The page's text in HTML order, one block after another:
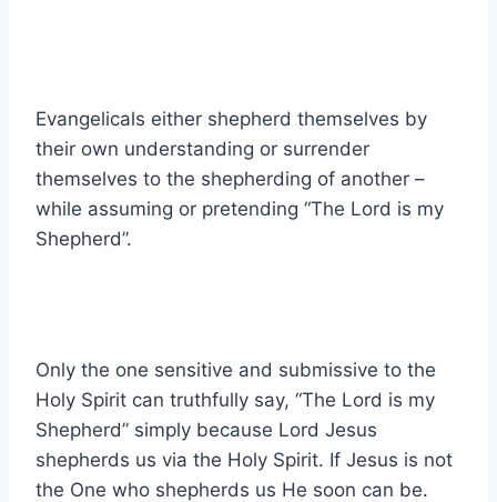
Evangelicals either shepherd themselves by
their own understanding or surrender
themselves to the shepherding of another –
while assuming or pretending “The Lord is my
Shepherd”.
Only the one sensitive and submissive to the
Holy Spirit can truthfully say, “The Lord is my
Shepherd” simply because Lord Jesus
shepherds us via the Holy Spirit. If Jesus is not
the One who shepherds us He soon can be.